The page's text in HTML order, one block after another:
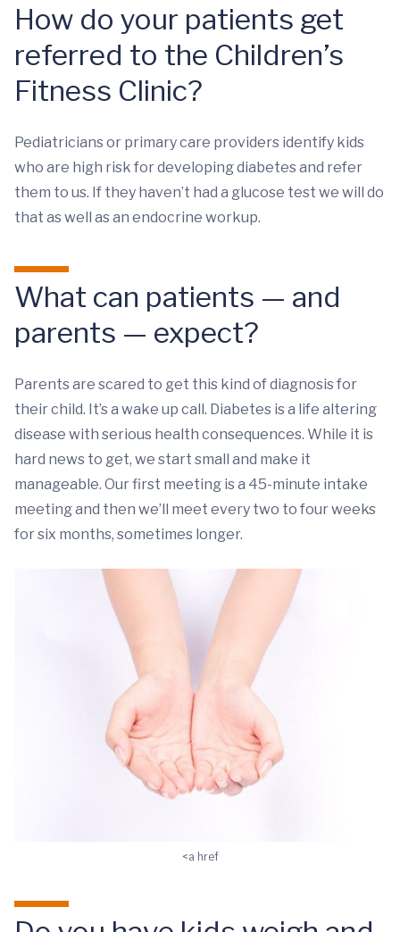
How do your patients get
referred to the Children’s
Fitness Clinic?
Pediatricians or primary care providers identify kids
who are high risk for developing diabetes and refer
them to us. If they haven’t had a glucose test we will do
that as well as an endocrine workup.
What can patients — and
parents — expect?
Parents are scared to get this kind of diagnosis for
their child. It’s a wake up call. Diabetes is a life altering
disease with serious health consequences. While it is
hard news to get, we start small and make it
manageable. Our first meeting is a 45-minute intake
meeting and then we’ll meet every two to four weeks
for six months, sometimes longer.
<a href